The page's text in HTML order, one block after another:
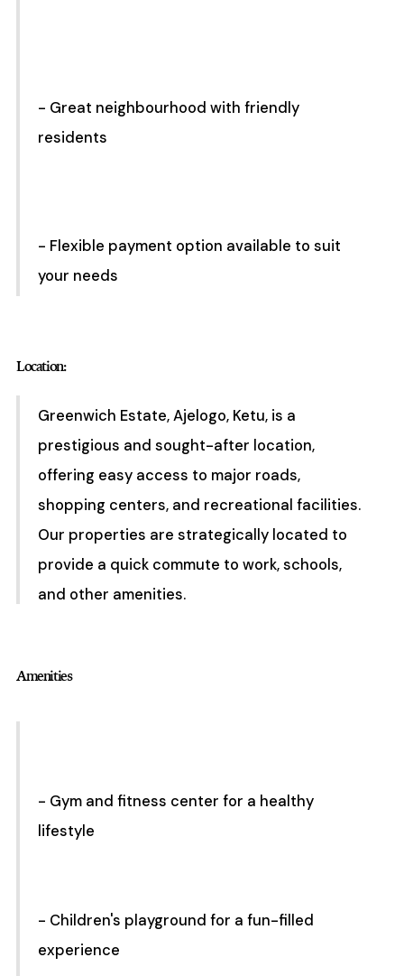
- Great neighbourhood with friendly
residents
- Flexible payment option available to suit
your needs
Location:
Greenwich Estate, Ajelogo, Ketu, is a
prestigious and sought-after location,
offering easy access to major roads,
shopping centers, and recreational facilities.
Our properties are strategically located to
provide a quick commute to work, schools,
and other amenities.
Amenities
- Gym and fitness center for a healthy
lifestyle
- Children's playground for a fun-filled
experience